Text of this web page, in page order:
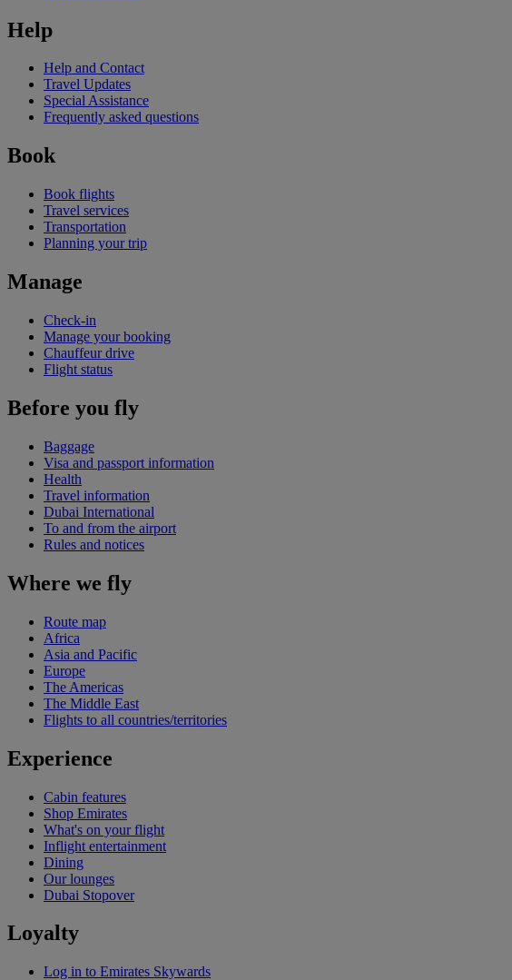
Help
Help and Contact
Travel Updates
Special Assistance
Frequently asked questions
Book
Book flights
Travel services
Transportation
Planning your trip
Manage
Check-in
Manage your booking
Chauffeur drive
Flight status
Before you fly
Baggage
Visa and passport information
Health
Travel information
Dubai International
To and from the airport
Rules and notices
Where we fly
Route map
Africa
Asia and Pacific
Europe
The Americas
The Middle East
Flights to all countries/territories
Experience
Cabin features
Shop Emirates
What's on your flight
Inflight entertainment
Dining
Our lounges
Dubai Stopover
Loyalty
Log in to Emirates Skywards